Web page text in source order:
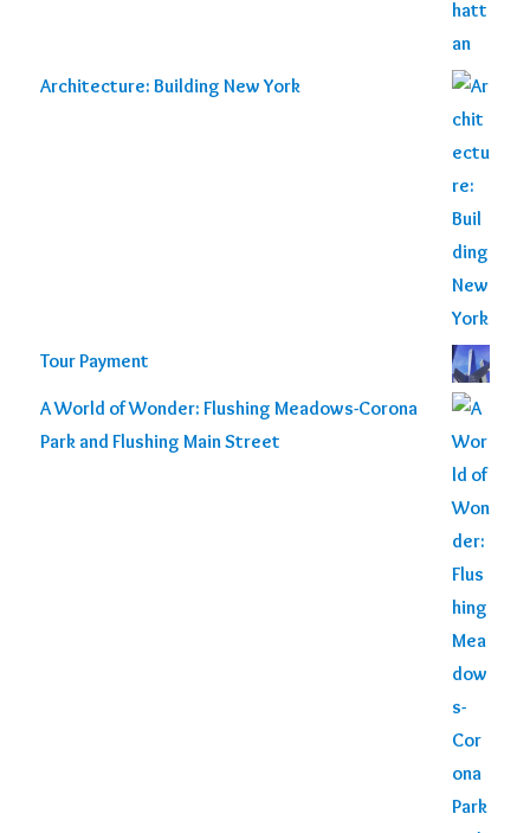
Architecture: Building New York
Tour Payment
A World of Wonder: Flushing Meadows-Corona
Park and Flushing Main Street